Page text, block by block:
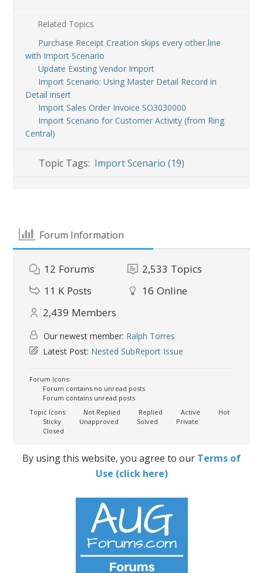
Related Topics
Purchase Receipt Creation skips every other line
with Import Scenario
Update Existing Vendor Import
Import Scenario: Using Master Detail Record in
Detail insert
Import Sales Order Invoice SO3030000
Import Scenario for Customer Activity (from Ring
Central)
Topic Tags: Import Scenario (19)
Forum Information
12 Forums 2,533 Topics
11 K Posts 16 Online
2,439 Members
Our newest member: Ralph Torres
Latest Post: Nested SubReport Issue
Forum Icons:
Forum contains no unread posts
Forum contains unread posts
Topic Icons:
Not Replied Replied Active
Hot
Sticky
Unapproved Solved
Private
Closed
By using this website, you agree to our Terms of
Use (click here)